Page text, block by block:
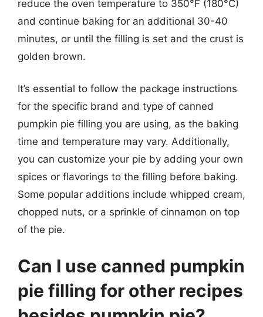
reduce the oven temperature to 350°F (180°C)
and continue baking for an additional 30-40
minutes, or until the filling is set and the crust is
golden brown.
It’s essential to follow the package instructions
for the specific brand and type of canned
pumpkin pie filling you are using, as the baking
time and temperature may vary. Additionally,
you can customize your pie by adding your own
spices or flavorings to the filling before baking.
Some popular additions include whipped cream,
chopped nuts, or a sprinkle of cinnamon on top
of the pie.
Can I use canned pumpkin
pie filling for other recipes